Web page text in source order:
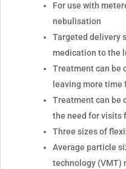
For use with
nebulisation
Targeted delivery
medication to the
Treatment can be
leaving more
Treatment can be
the need for visits
Three sizes of
Average particle
technology (VMT)